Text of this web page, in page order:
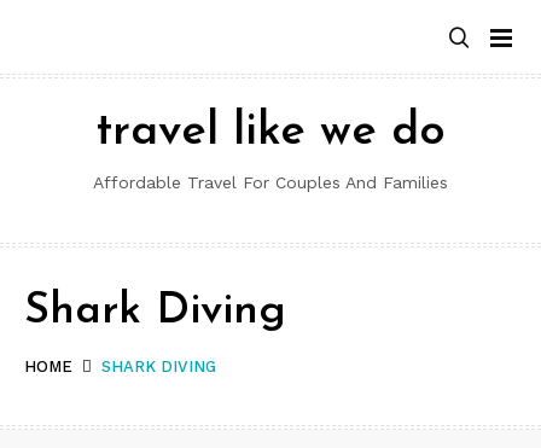
content
travel like we do
Affordable Travel For Couples And Families
HOME SHARK DIVING
Shark Diving